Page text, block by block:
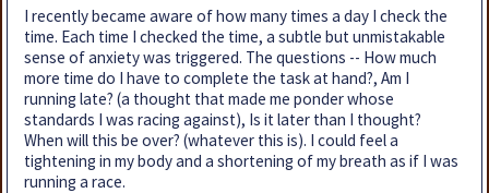
I recently became aware of how many times a day I check the
time. Each time I checked the time, a subtle but unmistakable
sense of anxiety was triggered. The questions -- How much
more time do I have to complete the task at hand?, Am I
running late? (a thought that made me ponder whose
standards I was racing against), Is it later than I thought?
When will this be over? (whatever this is). I could feel a
tightening in my body and a shortening of my breath as if I was
running a race.